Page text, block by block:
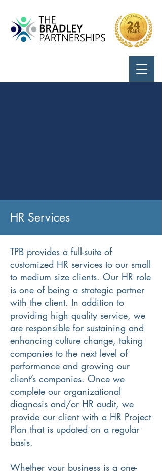
HR Services
TPB provides a full-suite of
customized HR services to our small
to medium size clients. Our HR role
is one of being a strategic partner
with the client. In addition to
providing high quality service, we
are responsible for sustaining and
enhancing culture change, taking
companies to the next level of
performance and growing our
client’s companies. Once we
complete our organizational
diagnosis and/or HR audit, we
provide our client with a HR Project
Plan that is updated on a regular
basis.
Whether your business is a one-